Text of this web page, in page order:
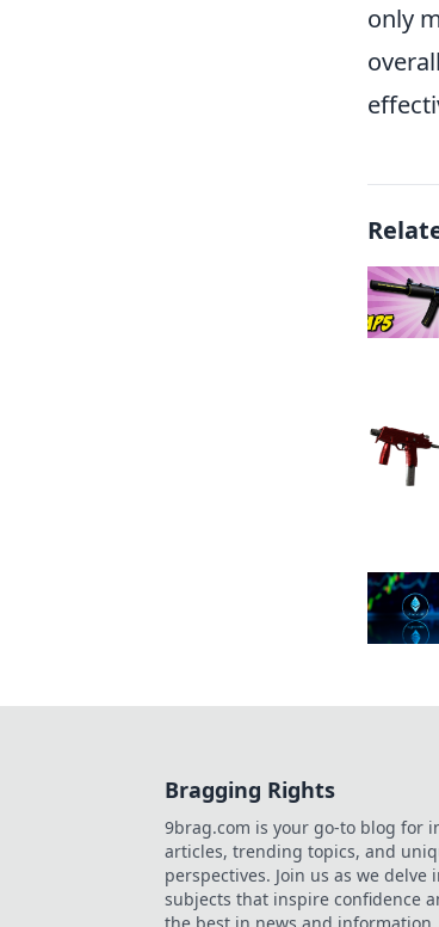
only
Bragging Rights
9brag.com is your go-to blog for
articles, trending topics, and
perspectives. Join us as we delve
subjects that inspire confidence
the best in news and information.